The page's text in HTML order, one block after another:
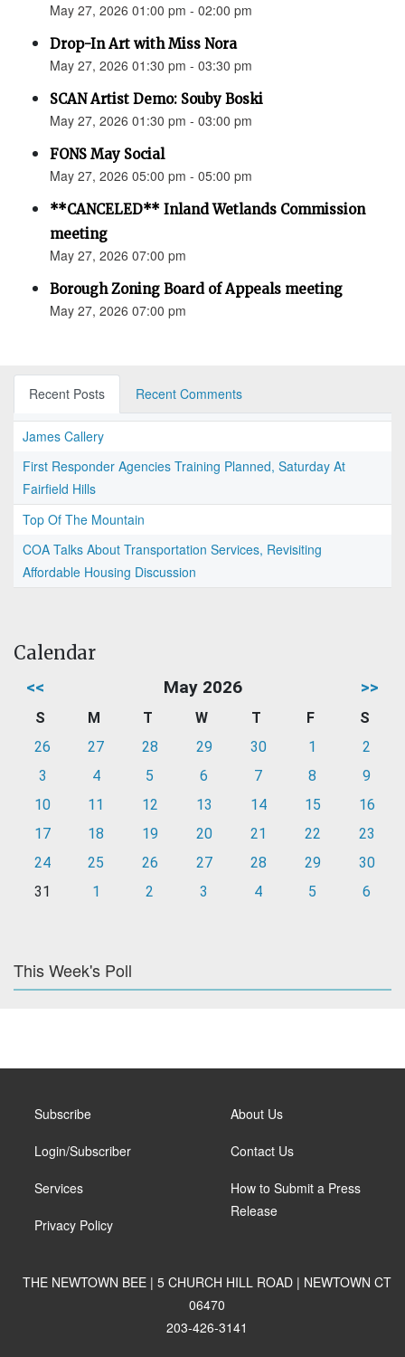
May 27, 2026 01:00 pm - 02:00 pm
Drop-In Art with Miss Nora
May 27, 2026 01:30 pm - 03:30 pm
SCAN Artist Demo: Souby Boski
May 27, 2026 01:30 pm - 03:00 pm
FONS May Social
May 27, 2026 05:00 pm - 05:00 pm
**CANCELED** Inland Wetlands Commission
meeting
May 27, 2026 07:00 pm
Borough Zoning Board of Appeals meeting
May 27, 2026 07:00 pm
Recent Posts Recent Comments
James Callery
First Responder Agencies Training Planned, Saturday At
Fairfield Hills
Top Of The Mountain
COA Talks About Transportation Services, Revisiting
Affordable Housing Discussion
Calendar
<< May 2026 >>
S M T W T F
S
26
27 28 29 30 1
2
3
4 5 6 7 8
9
10
11 12 13 14 15
16
17
18 19 20 21 22
23
24
25 26 27 28 29
30
31
1 2 3 4 5 6
This Week's Poll
Subscribe
Login/Subscriber
Services
Privacy Policy
About Us
Contact Us
How to Submit a Press
Release
THE NEWTOWN BEE | 5 CHURCH HILL ROAD | NEWTOWN CT
06470
203-426-3141